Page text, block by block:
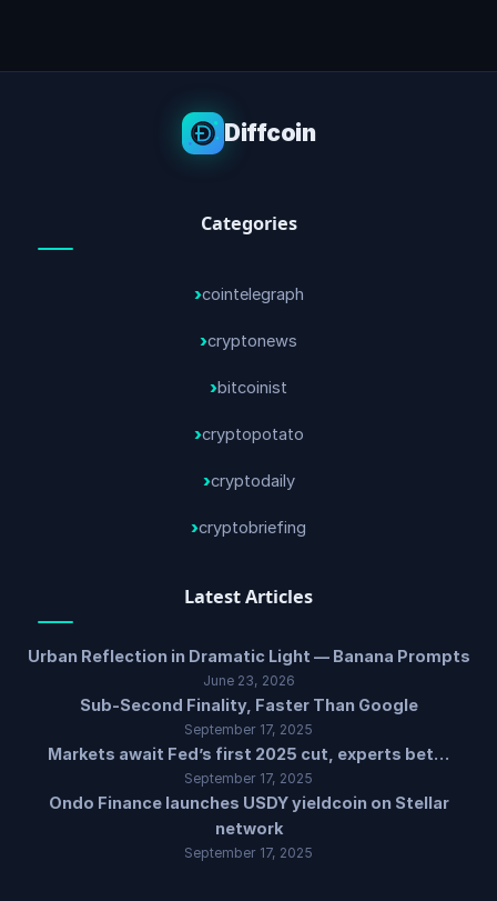
Diffcoin
Categories
cointelegraph
cryptonews
bitcoinist
cryptopotato
cryptodaily
cryptobriefing
Latest Articles
Urban Reflection in Dramatic Light — Banana Prompts
June 23, 2026
Sub-Second Finality, Faster Than Google
September 17, 2025
Markets await Fed’s first 2025 cut, experts bet…
September 17, 2025
Ondo Finance launches USDY yieldcoin on Stellar
network
September 17, 2025